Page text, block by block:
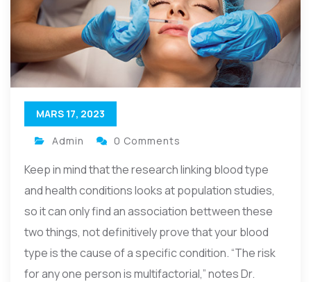
MARS 17, 2023
Admin 0 Comments
Keep in mind that the research linking blood type
and health conditions looks at population studies,
so it can only find an association bettween these
two things, not definitively prove that your blood
type is the cause of a specific condition. “The risk
for any one person is multifactorial,” notes Dr.